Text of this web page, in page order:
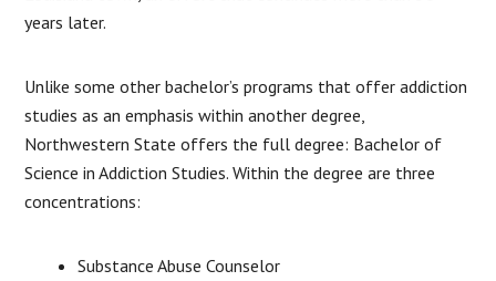
years later.
Unlike some other bachelor’s programs that offer addiction
studies as an emphasis within another degree,
Northwestern State offers the full degree: Bachelor of
Science in Addiction Studies. Within the degree are three
concentrations:
Substance Abuse Counselor